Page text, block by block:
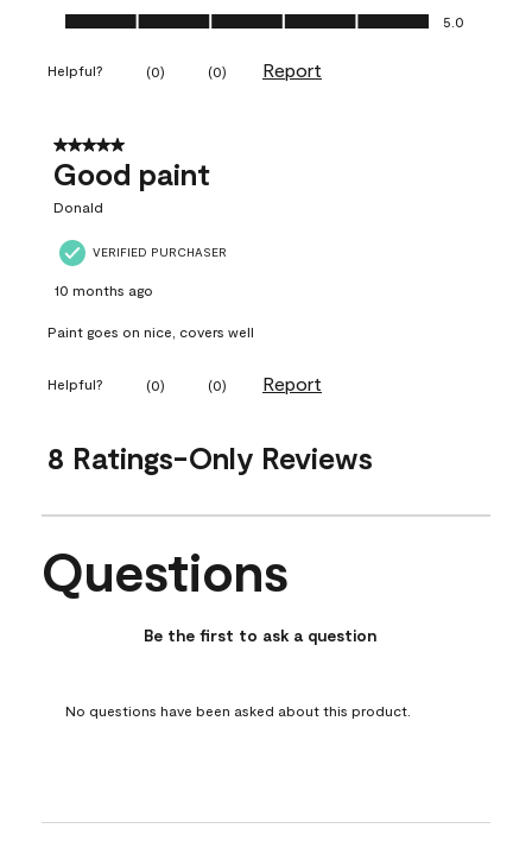
Ease of Application, 5.0 out of 5 5.0
Helpful? (0) (0) Report
5 out of 5 stars.
Good paint
Donald
VERIFIED PURCHASER
10 months ago
Paint goes on nice, covers well
Helpful? (0) (0) Report
8 Ratings-Only Reviews
No questions have been asked about this product.
Questions
Be the first to ask a question
No questions have been asked about this product.